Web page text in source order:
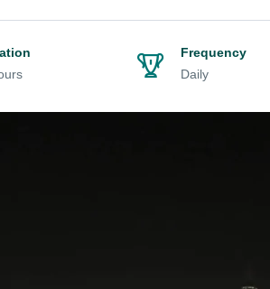
Frequency
Daily